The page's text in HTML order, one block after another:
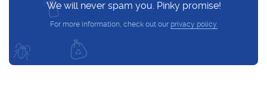
We will never spam you. Pinky promise!
For more information, check out our privacy policy.